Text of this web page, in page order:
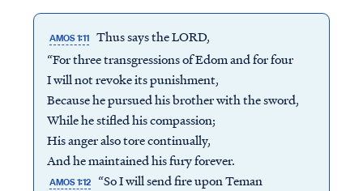
AMOS 1:11 Thus says the LORD,
“For three transgressions of Edom and for four
I will not revoke its punishment,
Because he pursued his brother with the sword,
While he stifled his compassion;
His anger also tore continually,
And he maintained his fury forever.
AMOS 1:12
“So I will send fire upon Teman